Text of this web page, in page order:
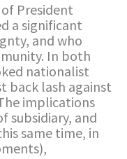
President
a significant
and who
In both
nationalist
back lash against
implications
subsidiary, and
same time, in